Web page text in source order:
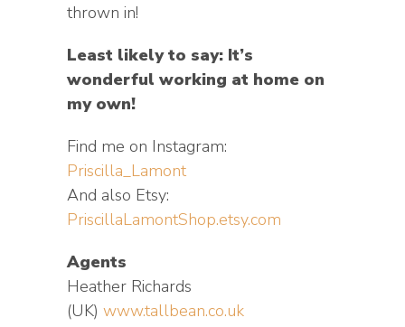
thrown in!
Least likely to say: It’s
wonderful working at home on
my own!
Find me on Instagram:
Priscilla_Lamont
And also Etsy:
PriscillaLamontShop.etsy.com
Agents
Heather Richards
(UK) www.tallbean.co.uk